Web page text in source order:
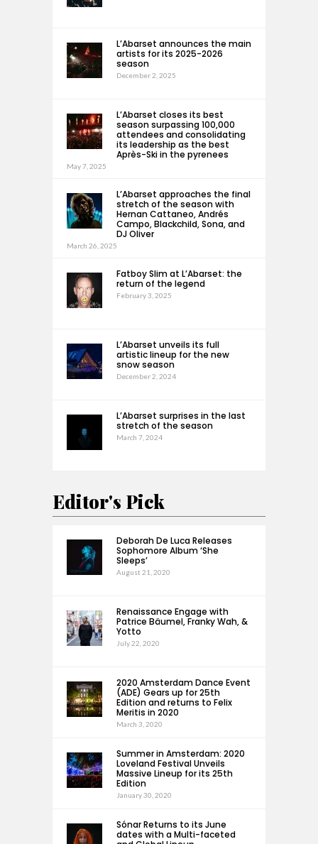
L’Abarset announces the main
artists for its 2025-2026
season
December 2, 2025
L’Abarset closes its best
season surpassing 100,000
attendees and consolidating
its leadership as the best
Après-Ski in the pyrenees
May 7, 2025
L’Abarset approaches the final
stretch of the season with
Hernan Cattaneo, Andrés
Campo, Blackchild, Sona, and
DJ Oliver
March 26, 2025
Fatboy Slim at L’Abarset: the
return of the legend
February 3, 2025
L’Abarset unveils its full
artistic lineup for the new
snow season
December 2, 2024
L’Abarset surprises in the last
stretch of the season
March 7, 2024
Editor's Pick
Deborah De Luca Releases
Sophomore Album ‘She
Sleeps’
August 21, 2020
Renaissance Engage with
Patrice Bäumel, Franky Wah, &
Yotto
July 22, 2020
2020 Amsterdam Dance Event
(ADE) Gears up for 25th
Edition and returns to Felix
Meritis in 2020
March 3, 2020
Summer in Amsterdam: 2020
Loveland Festival Unveils
Massive Lineup for its 25th
Edition
January 30, 2020
Sónar Returns to its June
dates with a Multi-faceted